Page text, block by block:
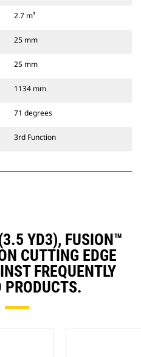
2.7 m³
25 mm
25 mm
1134 mm
71 degrees
3rd Function
YD3), FUSION™
CUTTING EDGE
FREQUENTLY
PRODUCTS.